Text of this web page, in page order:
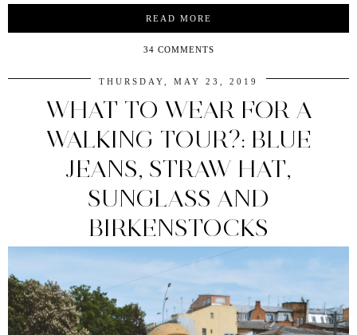
READ MORE
34 COMMENTS
THURSDAY, MAY 23, 2019
WHAT TO WEAR FOR A
WALKING TOUR?: BLUE
JEANS, STRAW HAT,
SUNGLASS AND
BIRKENSTOCKS